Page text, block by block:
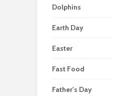
Dolphins
Earth Day
Easter
Fast Food
Father's Day